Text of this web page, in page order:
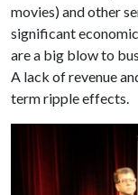
movies) and other
significant
are a big blow to
A lack of revenue
term ripple effects.